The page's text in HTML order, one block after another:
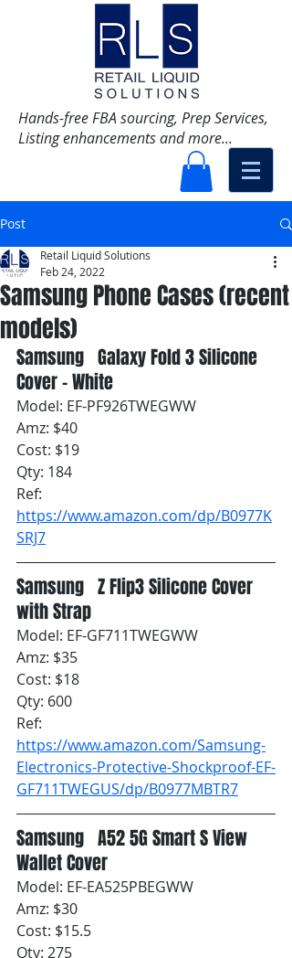
Hands-free FBA sourcing, Prep Services,
Listing enhancements and more...
Post
Samsung Phone Cases (recent
models)
Retail Liquid Solutions
Feb 24, 2022
Samsung   Galaxy Fold 3 Silicone
Cover - White
Model: EF-PF926TWEGWW
Amz: $40
Cost: $19
Qty: 184
Ref:
https://www.amazon.com/dp/B0977K
SRJ7
Samsung   Z Flip3 Silicone Cover
with Strap
Model: EF-GF711TWEGWW
Amz: $35
Cost: $18
Qty: 600
Ref:
https://www.amazon.com/Samsung-
Electronics-Protective-Shockproof-EF-
GF711TWEGUS/dp/B0977MBTR7
Samsung   A52 5G Smart S View
Wallet Cover
Model: EF-EA525PBEGWW
Amz: $30
Cost: $15.5
Qty: 275